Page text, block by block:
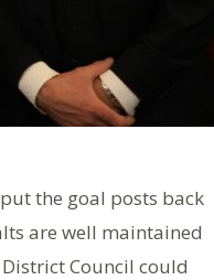
the goal posts back
are well maintained
Council could